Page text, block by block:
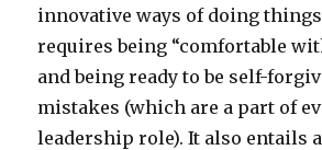
innovative ways of doing
requires being “comfortable
and being ready to be self-
mistakes (which are a part of
leadership role). It also entails